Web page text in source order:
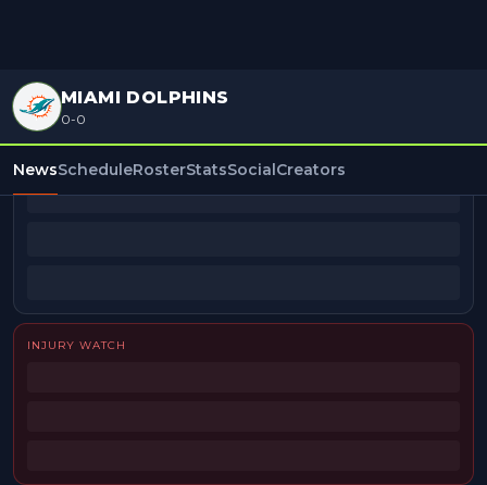
MIAMI DOLPHINS
0-0
NewsScheduleRosterStatsSocialCreators
BEAT REPORTERS
INJURY WATCH